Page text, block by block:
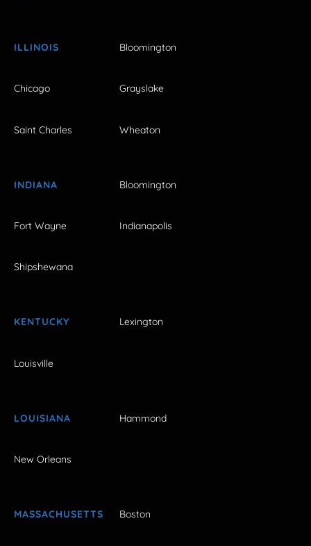
ILLINOIS Bloomington
Chicago Grayslake
Saint Charles Wheaton
INDIANA Bloomington
Fort Wayne Indianapolis
Shipshewana
KENTUCKY Lexington
Louisville
LOUISIANA Hammond
New Orleans
MASSACHUSETTS Boston